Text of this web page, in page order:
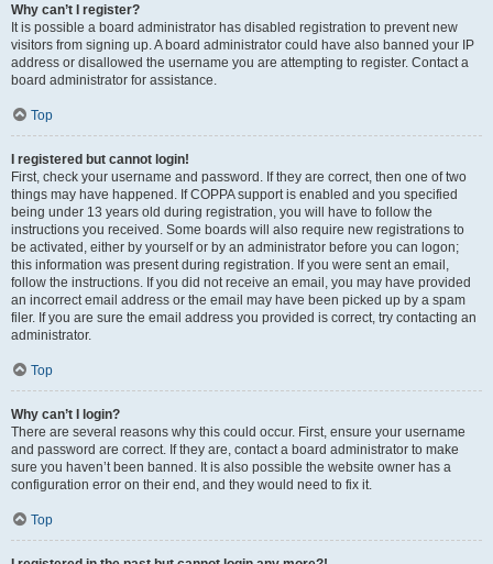
Why can’t I register?
It is possible a board administrator has disabled registration to prevent new
visitors from signing up. A board administrator could have also banned your IP
address or disallowed the username you are attempting to register. Contact a
board administrator for assistance.
Top
I registered but cannot login!
First, check your username and password. If they are correct, then one of two
things may have happened. If COPPA support is enabled and you specified
being under 13 years old during registration, you will have to follow the
instructions you received. Some boards will also require new registrations to
be activated, either by yourself or by an administrator before you can logon;
this information was present during registration. If you were sent an email,
follow the instructions. If you did not receive an email, you may have provided
an incorrect email address or the email may have been picked up by a spam
filer. If you are sure the email address you provided is correct, try contacting an
administrator.
Top
Why can’t I login?
There are several reasons why this could occur. First, ensure your username
and password are correct. If they are, contact a board administrator to make
sure you haven’t been banned. It is also possible the website owner has a
configuration error on their end, and they would need to fix it.
Top